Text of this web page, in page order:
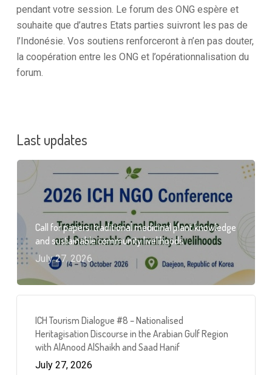
pendant votre session. Le forum des ONG espère et
souhaite que d’autres Etats parties suivront les pas de
l’Indonésie. Vos soutiens renforceront à n’en pas douter,
la coopération entre les ONG et l’opérationnalisation du
forum.
Last updates
Call for papers: traditional medicinal plant knowledge
and sustainable community livelihoods
July 27, 2026
ICH Tourism Dialogue #8 – Nationalised
Heritagisation Discourse in the Arabian Gulf Region
with AlAnood AlShaikh and Saad Hanif
July 27, 2026